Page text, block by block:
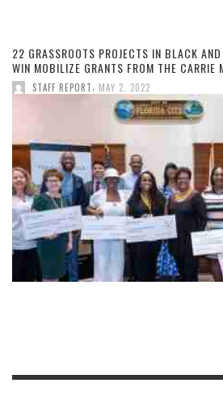
22 GRASSROOTS PROJECTS IN BLACK
WIN MOBILIZE GRANTS FROM THE CARRIE
STAFF REPORT MAY 2, 2022